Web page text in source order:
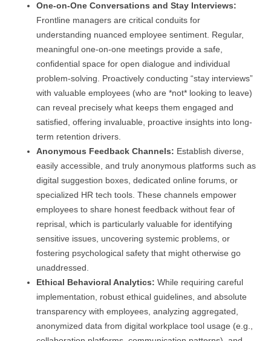
One-on-One Conversations and Stay Interviews:
Frontline managers are critical conduits for
understanding nuanced employee sentiment. Regular,
meaningful one-on-one meetings provide a safe,
confidential space for open dialogue and individual
problem-solving. Proactively conducting “stay interviews”
with valuable employees (who are *not* looking to leave)
can reveal precisely what keeps them engaged and
satisfied, offering invaluable, proactive insights into long-
term retention drivers.
Anonymous Feedback Channels: Establish diverse,
easily accessible, and truly anonymous platforms such as
digital suggestion boxes, dedicated online forums, or
specialized HR tech tools. These channels empower
employees to share honest feedback without fear of
reprisal, which is particularly valuable for identifying
sensitive issues, uncovering systemic problems, or
fostering psychological safety that might otherwise go
unaddressed.
Ethical Behavioral Analytics: While requiring careful
implementation, robust ethical guidelines, and absolute
transparency with employees, analyzing aggregated,
anonymized data from digital workplace tool usage (e.g.,